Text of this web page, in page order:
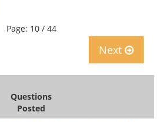
Page: 10 / 44
Next
Questions
Posted